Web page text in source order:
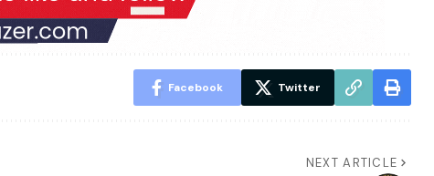
Facebook Twitter
NEXT ARTICLE